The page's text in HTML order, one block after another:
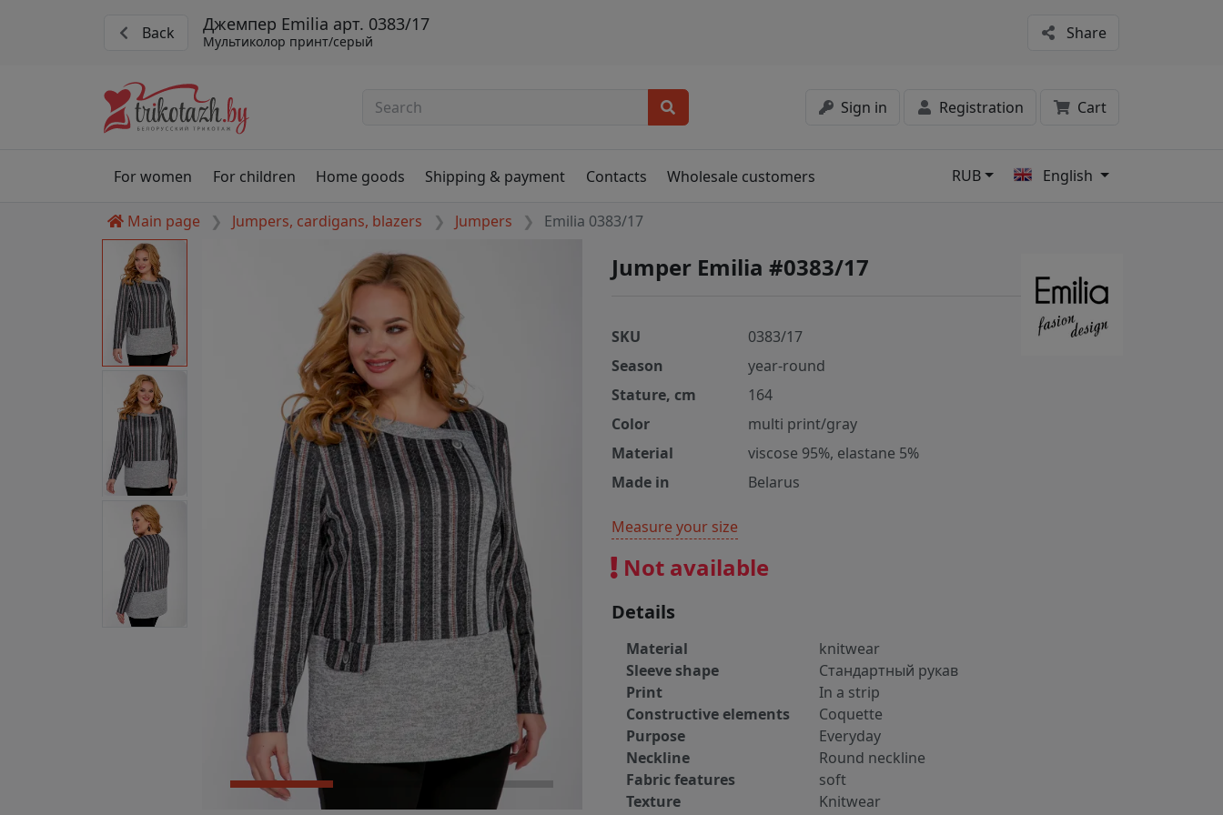
Back Джемпер Emilia арт. 0383/17
Мультиколор принт/серый Share
Sign in Registration Cart
For women For children Home goods Shipping & payment Contacts Wholesale customers RUB English
Main page Jumpers, cardigans, blazers Jumpers Emilia 0383/17
Jumper Emilia #0383/17
SKU
0383/17
Season
year-round
Stature, cm
164
Color
multi print/gray
Material
viscose 95%, elastane 5%
Made in
Belarus
Measure your size
Not available
Details
Material
knitwear
Sleeve shape
Стандартный рукав
Print
In a strip
Constructive elements
Coquette
Purpose
Everyday
Neckline
Round neckline
Fabric features
soft
Texture
Knitwear